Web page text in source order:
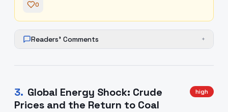
0
Readers' Comments +
3. Global Energy Shock: Crude
Prices and the Return to Coal
high